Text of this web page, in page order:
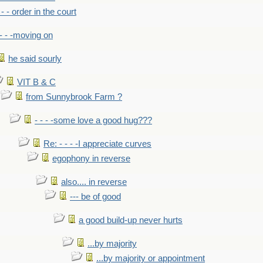
- order in the court
- - -moving on
he said sourly
VIT B & C
from Sunnybrook Farm ?
- - - -some love a good hug???
Re: - - - -I appreciate curves
egophony in reverse
also.... in reverse
--- be of good
a good build-up never hurts
...by majority
...by majority or appointment